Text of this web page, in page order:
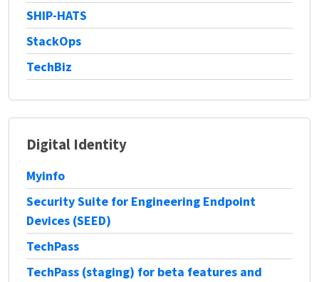
SHIP-HATS
StackOps
TechBiz
Digital Identity
Myinfo
Security Suite for Engineering Endpoint
Devices (SEED)
TechPass
TechPass (staging) for beta features and